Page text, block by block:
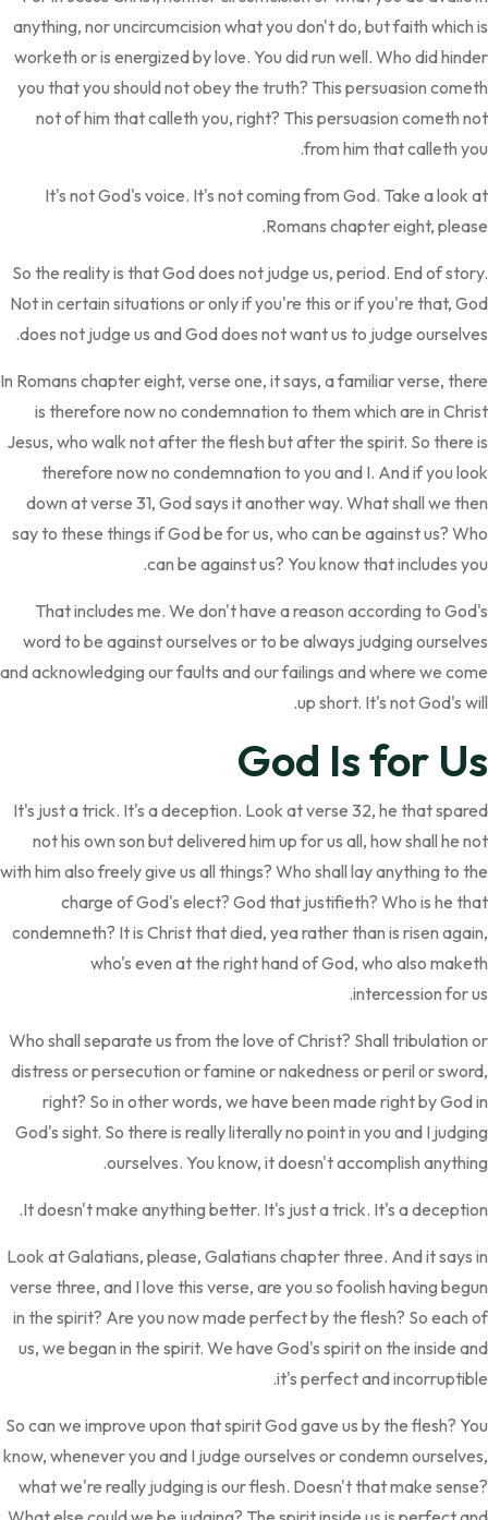
anything, nor uncircumcision what you don't do, but faith which is
worketh or is energized by love. You did run well. Who did hinder
you that you should not obey the truth? This persuasion cometh
not of him that calleth you, right? This persuasion cometh not
from him that calleth you.
It's not God's voice. It's not coming from God. Take a look at
Romans chapter eight, please.
So the reality is that God does not judge us, period. End of story.
Not in certain situations or only if you're this or if you're that, God
does not judge us and God does not want us to judge ourselves.
In Romans chapter eight, verse one, it says, a familiar verse, there
is therefore now no condemnation to them which are in Christ
Jesus, who walk not after the flesh but after the spirit. So there is
therefore now no condemnation to you and I. And if you look
down at verse 31, God says it another way. What shall we then
say to these things if God be for us, who can be against us? Who
can be against us? You know that includes you.
That includes me. We don't have a reason according to God's
word to be against ourselves or to be always judging ourselves
and acknowledging our faults and our failings and where we come
up short. It's not God's will.
God Is for Us
It's just a trick. It's a deception. Look at verse 32, he that spared
not his own son but delivered him up for us all, how shall he not
with him also freely give us all things? Who shall lay anything to the
charge of God's elect? God that justifieth? Who is he that
condemneth? It is Christ that died, yea rather than is risen again,
who's even at the right hand of God, who also maketh
intercession for us.
Who shall separate us from the love of Christ? Shall tribulation or
distress or persecution or famine or nakedness or peril or sword,
right? So in other words, we have been made right by God in
God's sight. So there is really literally no point in you and I judging
ourselves. You know, it doesn't accomplish anything.
It doesn't make anything better. It's just a trick. It's a deception.
Look at Galatians, please, Galatians chapter three. And it says in
verse three, and I love this verse, are you so foolish having begun
in the spirit? Are you now made perfect by the flesh? So each of
us, we began in the spirit. We have God's spirit on the inside and
it's perfect and incorruptible.
So can we improve upon that spirit God gave us by the flesh? You
know, whenever you and I judge ourselves or condemn ourselves,
what we're really judging is our flesh. Doesn't that make sense?